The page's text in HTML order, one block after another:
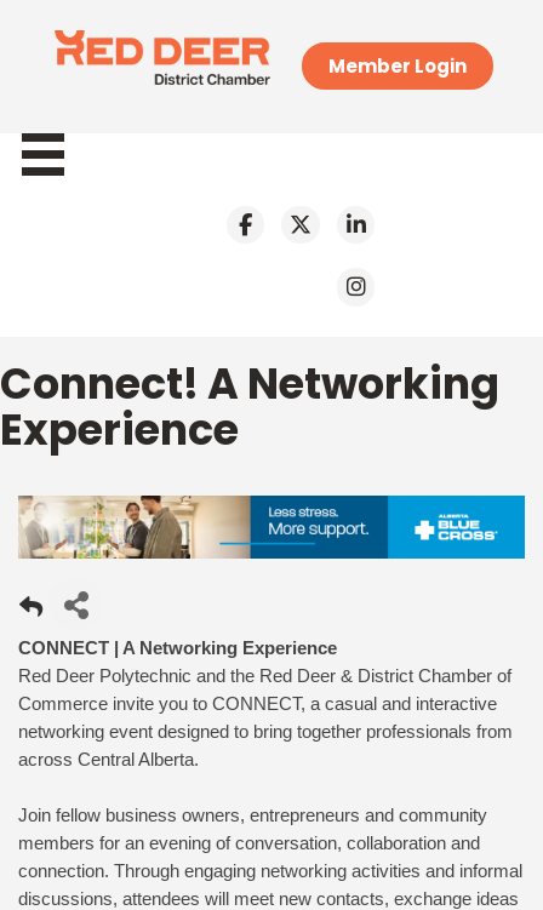
Member Login
Connect! A Networking
Experience
CONNECT | A Networking Experience
Red Deer Polytechnic and the Red Deer & District Chamber of
Commerce invite you to CONNECT, a casual and interactive
networking event designed to bring together professionals from
across Central Alberta.
Join fellow business owners, entrepreneurs and community
members for an evening of conversation, collaboration and
connection. Through engaging networking activities and informal
discussions, attendees will meet new contacts, exchange ideas